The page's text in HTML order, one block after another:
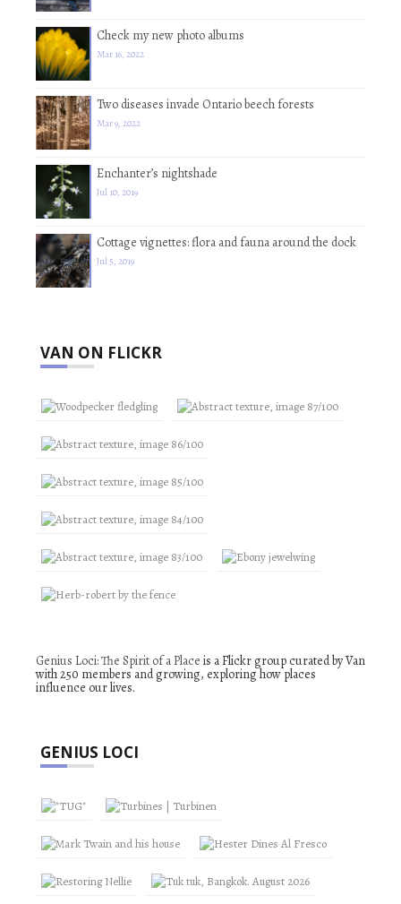
Check my new photo albums
Mar 16, 2022
Two diseases invade Ontario beech forests
Mar 9, 2022
Enchanter’s nightshade
Jul 10, 2019
Cottage vignettes: flora and fauna around the dock
Jul 5, 2019
VAN ON FLICKR
Genius Loci: The Spirit of a Place is a Flickr group curated by Van
with 250 members and growing, exploring how places
influence our lives.
GENIUS LOCI